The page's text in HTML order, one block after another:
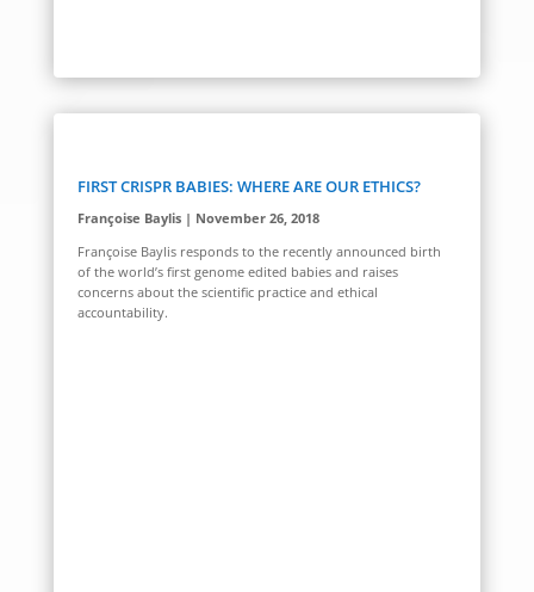
FIRST CRISPR BABIES: WHERE ARE OUR ETHICS?
Françoise Baylis | November 26, 2018
Françoise Baylis responds to the recently announced birth
of the world’s first genome edited babies and raises
concerns about the scientific practice and ethical
accountability.